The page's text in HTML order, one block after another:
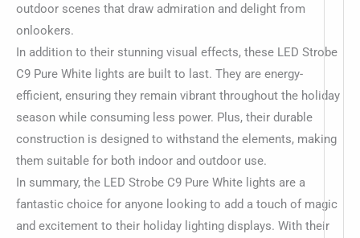
outdoor scenes that draw admiration and delight from
onlookers.
In addition to their stunning visual effects, these LED Strobe
C9 Pure White lights are built to last. They are energy-
efficient, ensuring they remain vibrant throughout the holiday
season while consuming less power. Plus, their durable
construction is designed to withstand the elements, making
them suitable for both indoor and outdoor use.
In summary, the LED Strobe C9 Pure White lights are a
fantastic choice for anyone looking to add a touch of magic
and excitement to their holiday lighting displays. With their